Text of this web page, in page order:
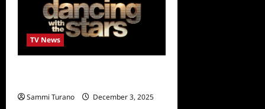
Stars
31
Recap
for
9/19/2022:
Disney
TV News
Sammi Turano
December 3, 2025